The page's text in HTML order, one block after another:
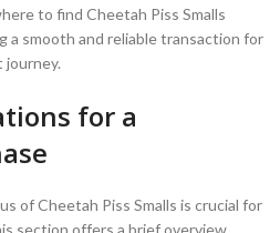
to find Cheetah Piss Smalls
a smooth and reliable transaction for
journey.
for a
of Cheetah Piss Smalls is crucial for
section offers a brief overview,